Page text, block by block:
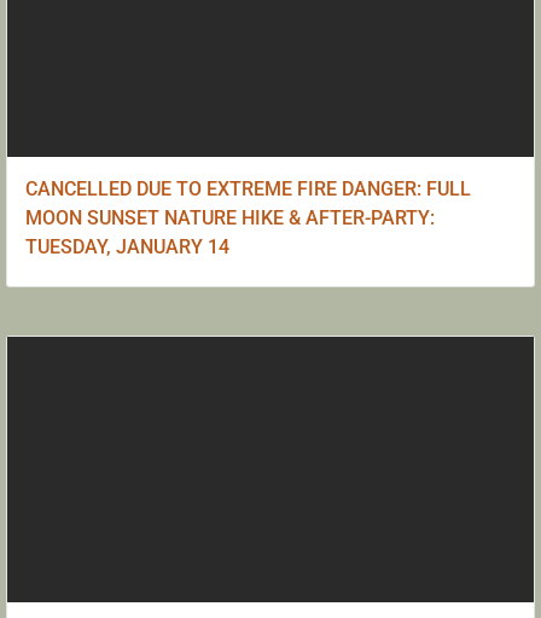
CANCELLED DUE TO EXTREME FIRE DANGER: FULL
MOON SUNSET NATURE HIKE & AFTER-PARTY:
TUESDAY, JANUARY 14